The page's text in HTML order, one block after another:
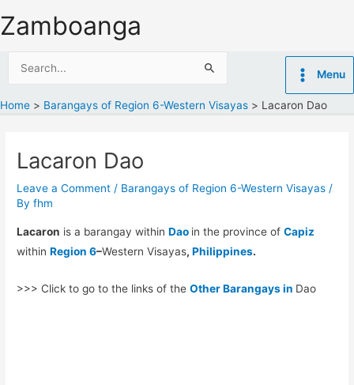
to
Zamboanga
Menu
Home Barangays of Region 6-Western Visayas Lacaron Dao
Lacaron Dao
Leave a Comment / Barangays of Region 6-Western Visayas /
Byfhm
Lacaron is a barangay withinDao in the province ofCapiz
withinRegion 6–Western Visayas,Philippines.
>>> Click to go to the links of theOther Barangays in Dao